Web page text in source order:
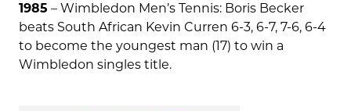
1985 – Wimbledon Men’s Tennis: Boris Becker
beats South African Kevin Curren 6-3, 6-7, 7-6, 6-4
to become the youngest man (17) to win a
Wimbledon singles title.